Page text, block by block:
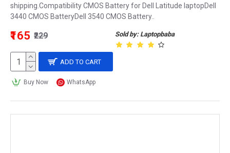
shipping.Compatibility CMOS Battery for Dell Latitude laptopDell
3440 CMOS BatteryDell 3540 CMOS Battery..
Sold by: Laptopbaba
₹165 ₹229
ADD TO CART
Buy Now WhatsApp